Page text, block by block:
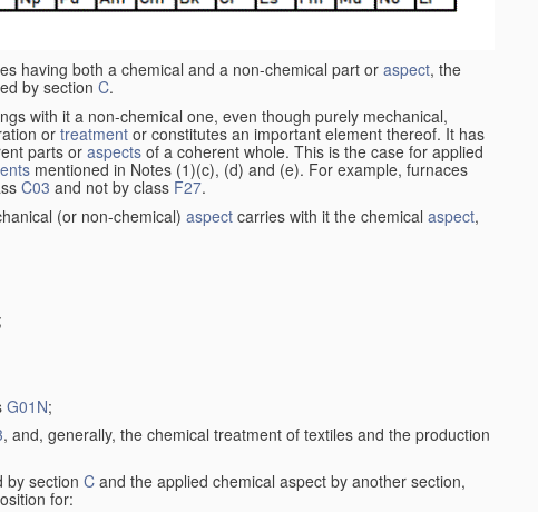
having both a chemical and a non-chemical part or aspect, the
by section C.
with it a non-chemical one, even though purely mechanical,
or treatment or constitutes an important element thereof. It has
parts or aspects of a coherent whole. This is the case for applied
mentioned in Notes (1)(c), (d) and (e). For example, furnaces
C03 and not by class F27.
(or non-chemical) aspect carries with it the chemical aspect,
;
G01N;
, and, generally, the chemical treatment of textiles and the production
by section C and the applied chemical aspect by another section,
for: